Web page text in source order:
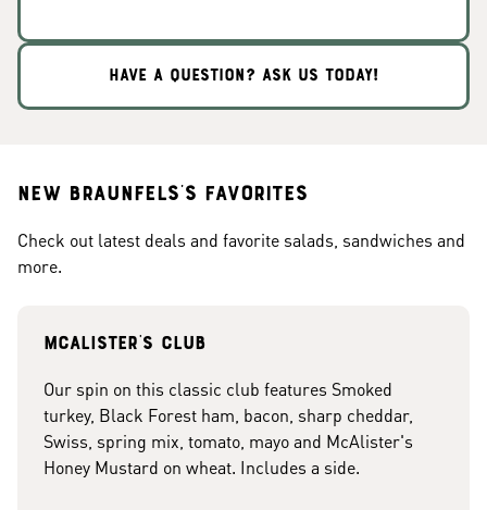
HAVE A QUESTION? ASK US TODAY!
New Braunfels's Favorites
Check out latest deals and favorite salads, sandwiches and
more.
McAlister's club
Our spin on this classic club features Smoked
turkey, Black Forest ham, bacon, sharp cheddar,
Swiss, spring mix, tomato, mayo and McAlister's
Honey Mustard on wheat. Includes a side.